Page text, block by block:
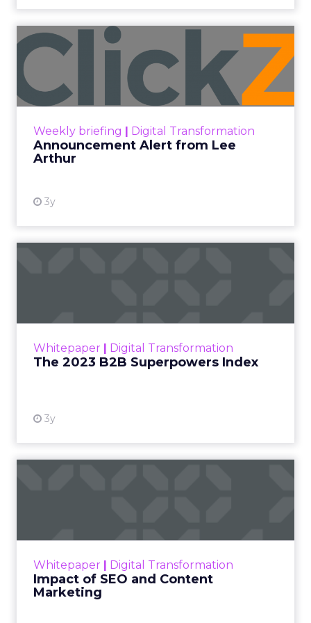
Weekly briefing | Digital Transformation
Announcement Alert from Lee
Arthur
3y
Announcement Alert from
Lee Arthur
Announcement Alert!! Read More
Whitepaper | Digital Transformation
The 2023 B2B Superpowers Index
3y
that are critical to succ...
Whitepaper | Digital Transformation
Impact of SEO and Content
Marketing
looming recession and b...